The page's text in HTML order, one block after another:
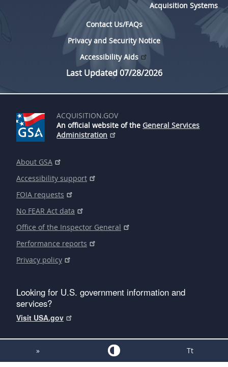
Acquisition Systems
Contact Us/FAQs
Privacy and Security Notice
Accessibility Aids
Last Updated 07/28/2026
ACQUISITION.GOV
An official website of the General Services
Administration
About GSA
Accessibility support
FOIA requests
No FEAR Act data
Office of the Inspector General
Performance reports
Privacy policy
Looking for U.S. government information and
services?
Visit USA.gov
» Tt